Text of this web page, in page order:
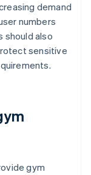
demand
numbers
should also
sensitive
gym